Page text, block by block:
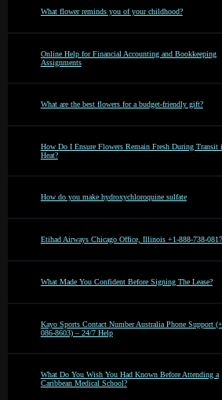
What flower reminds you of your childhood?
Online Help for Financial Accounting and Bookkeeping
Assignments
What are the best flowers for a budget-friendly gift?
How Do I Ensure Flowers Remain Fresh During Transit
Heat?
How do you make hydroxychloroquine sulfate
Etihad Airways Chicago Office, Illinois +1-888-738-0817
What Made You Confident Before Signing The Lease?
Kayo Sports Contact Number Australia Phone Support
086-8603) – 24/7 Help
What Do You Wish You Had Known Before Attending a
Caribbean Medical School?